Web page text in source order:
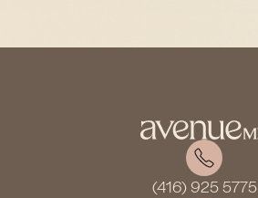
(416) 925 5775